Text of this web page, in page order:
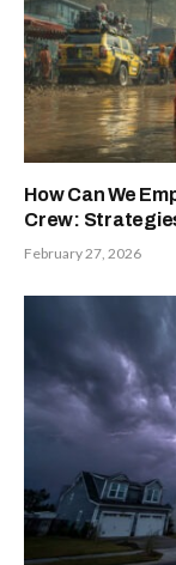
How Can We
Crew:
February 27, 2026